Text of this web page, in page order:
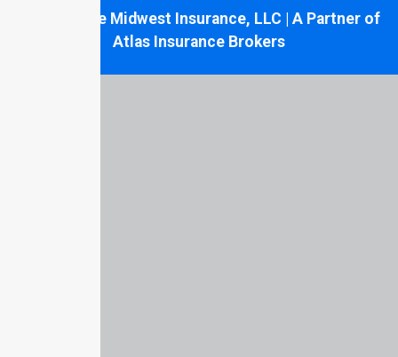
© 2026 Tate Midwest Insurance, LLC | A Partner of
Atlas Insurance Brokers